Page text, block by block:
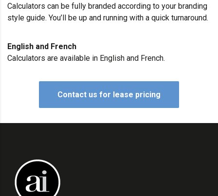
Calculators can be fully branded according to your branding
style guide. You’ll be up and running with a quick turnaround.
English and French
Calculators are available in English and French.
Contact us for lease pricing